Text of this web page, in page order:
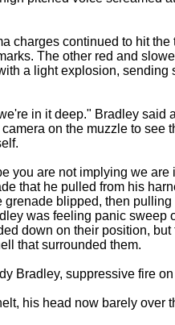
continued to hit the
The other red and
a light explosion, sending
in it deep." Bradley said
on the muzzle to see
are not implying we are
that he pulled from his
grenade blipped, then
was feeling panic sweep
down on their position,
that surrounded them.
suppressive fire on
his head now barely over